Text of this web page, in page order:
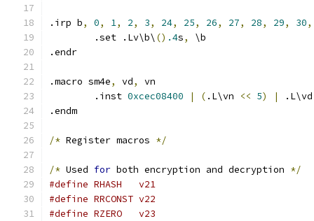
.irp b, 0, 1, 2, 3, 24, 25, 26, 27, 28, 29, 30,
	.set .Lv\b\
() .4s,
\b
.endr
.macro sm4e, vd,
vn
	.inst
0xcec08400 | ( .L\vn << 5) |
.L\vd
.endm
/* Register macros */
/* Used for both encryption and decryption */
#define	RHASH	v21
#define	RRCONST	v22
#define RZERO	v23